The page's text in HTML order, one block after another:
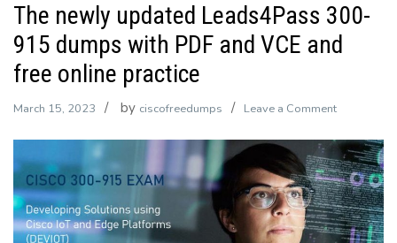
The newly updated Leads4Pass 300-
915 dumps with PDF and VCE and
free online practice
March 15, 2023 by ciscofreedumps Leave a Commenton
newly
updated
300-
915